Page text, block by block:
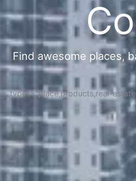
Find awesome places,